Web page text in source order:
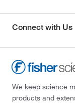
Connect with Us
We keep science
products and